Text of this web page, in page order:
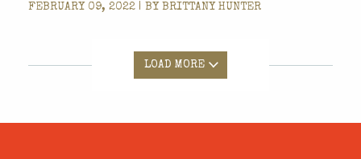
FEBRUARY 09, 2022 | BY BRITTANY HUNTER
LOAD MORE